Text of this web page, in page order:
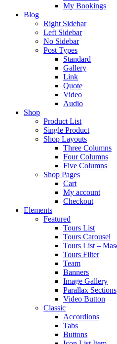
My Bookings
Blog
Right Sidebar
Left Sidebar
No Sidebar
Post Types
Standard
Gallery
Link
Quote
Video
Audio
Shop
Product List
Single Product
Shop Layouts
Three Columns
Four Columns
Five Columns
Shop Pages
Cart
My account
Checkout
Elements
Featured
Tours List
Tours Carousel
Tours List –
Tours Filter
Team
Banners
Image Gallery
Parallax Sections
Video Button
Classic
Accordions
Tabs
Buttons